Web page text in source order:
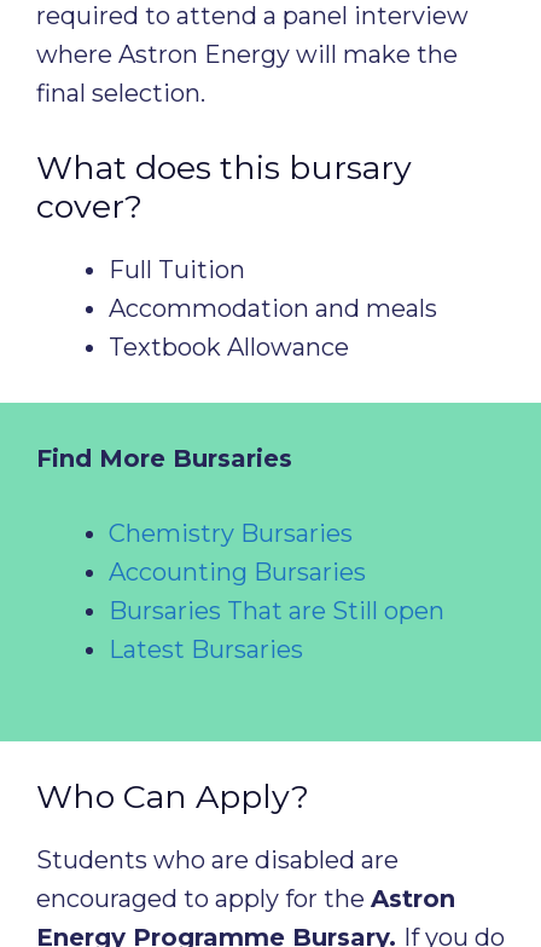
required to attend a panel interview
where Astron Energy will make the
final selection.
What does this bursary
cover?
Full Tuition
Accommodation and meals
Textbook Allowance
Find More Bursaries
Chemistry Bursaries
Accounting Bursaries
Bursaries That are Still open
Latest Bursaries
Who Can Apply?
Students who are disabled are
encouraged to apply for the Astron
Energy Programme Bursary. If you do